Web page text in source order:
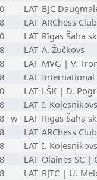
LAT BJC
LAT ARChess
LAT Rīgas Šaha
LAT A. Žučkovs
LAT MVĢ | V.
LAT International
LAT LŠK | D.
LAT I. Koļesņikovs
w LAT Rīgas Šaha
LAT ARChess
LAT I. Koļesņikovs
LAT Olaines SC |
LAT RJTC | U.